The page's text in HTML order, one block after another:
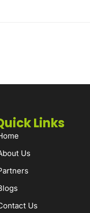
Links
Us
Us